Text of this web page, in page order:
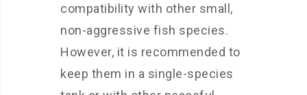
compatibility with other small,
non-aggressive fish species.
However, it is recommended to
keep them in a single-species